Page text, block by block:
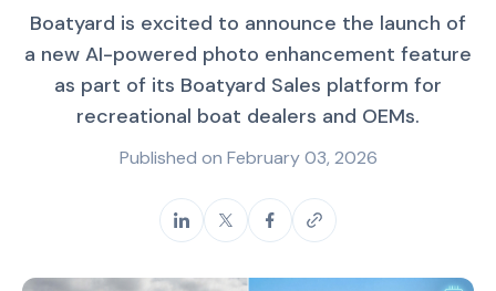
Boatyard is excited to announce the launch of
a new AI-powered photo enhancement feature
as part of its Boatyard Sales platform for
recreational boat dealers and OEMs.
Published on February 03, 2026